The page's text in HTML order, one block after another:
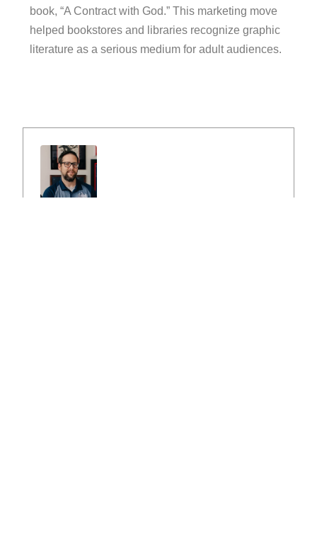
book, “A Contract with God.” This marketing move
helped bookstores and libraries recognize graphic
literature as a serious medium for adult audiences.